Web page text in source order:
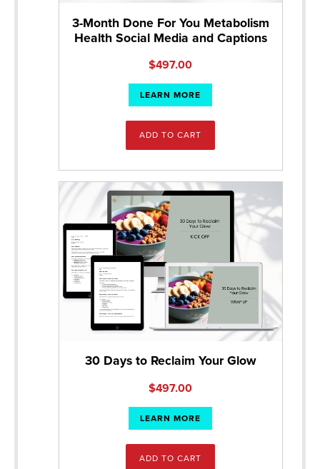
3-Month Done For You Metabolism
Health Social Media and Captions
$497.00
LEARN MORE
ADD TO CART
30 Days to Reclaim Your Glow
$497.00
LEARN MORE
ADD TO CART